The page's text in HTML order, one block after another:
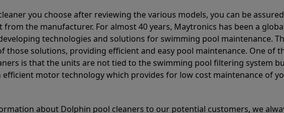
you choose after reviewing the various models, you can be
the manufacturer. For almost 40 years, Maytronics has been a
technologies and solutions for swimming pool maintenance.
those solutions, providing efficient and easy pool maintenance. One of
is that the units are not tied to the swimming pool filtering system
motor technology which provides for low cost maintenance of
about Dolphin pool cleaners to our potential customers, we